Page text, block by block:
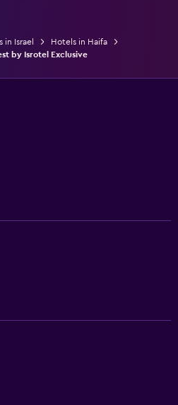
in Israel
Hotels in Haifa
by Isrotel Exclusive